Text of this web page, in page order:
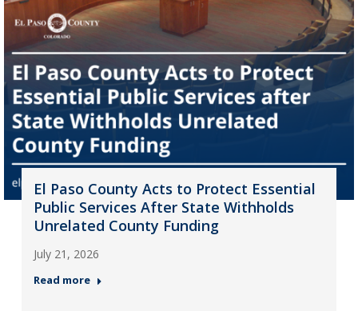
El Paso County Acts to Protect Essential
Public Services After State Withholds
Unrelated County Funding
July 21, 2026
Read more